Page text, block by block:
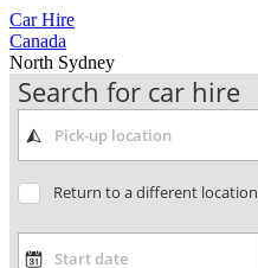
Car Hire
Canada
North Sydney
Search for car hire
Return to a different location